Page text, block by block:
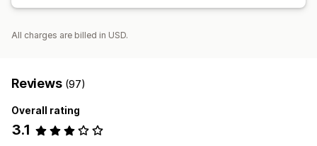
All charges are billed in USD.
Reviews (97)
Overall rating
3.1